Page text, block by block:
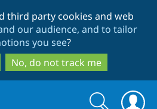
to
main
content
to
search
third party cookies and web
our audience, and to tailor
you see?
No, do not track me
Search
Search